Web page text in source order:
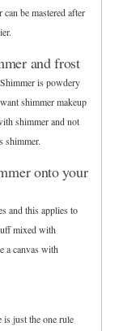
be mastered after
and frost
is powdery
shimmer makeup
shimmer and not
shimmer.
onto your
and this applies to
mixed with
a canvas with
just the one rule